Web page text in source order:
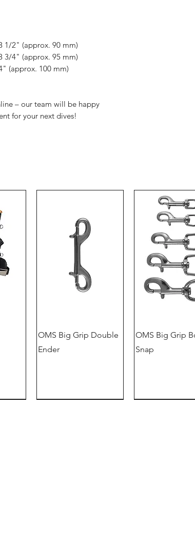
1/2" (approx. 90 mm)
3/4" (approx. 95 mm)
(approx. 100 mm)
– our team will be happy
for your next dives!
OMS Big Grip Double
Ender
OMS Big Grip
Snap